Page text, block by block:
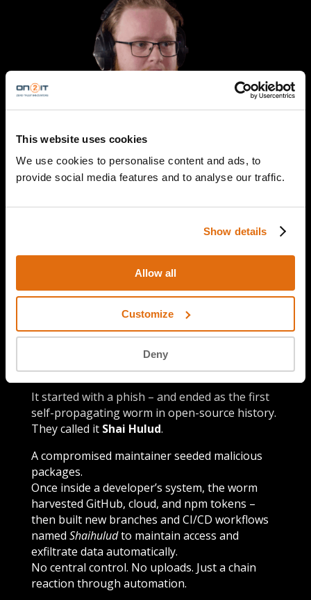
This website uses cookies
We use cookies to personalise content and ads, to
provide social media features and to analyse our traffic.
Show details
Allow all
Customize
Deny
ON2IT
Episode details
It started with a phish – and ended as the first
self-propagating worm in open-source history.
They called it Shai Hulud.
A compromised maintainer seeded malicious
packages.
Once inside a developer’s system, the worm
harvested GitHub, cloud, and npm tokens –
then built new branches and CI/CD workflows
named Shaihuludto maintain access and
exfiltrate data automatically.
No central control. No uploads. Just a chain
reaction through automation.